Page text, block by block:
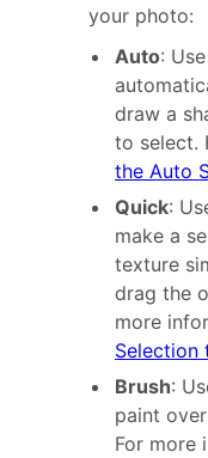
your photo:
Auto:
draw a
to select.
the Auto
Quick:
make a
texture
drag the
more
Selection
Brush:
paint
For more